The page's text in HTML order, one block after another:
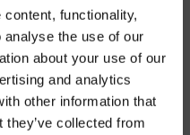
functionality,
the use of our
about your use of our
and analytics
other information that
they’ve collected from